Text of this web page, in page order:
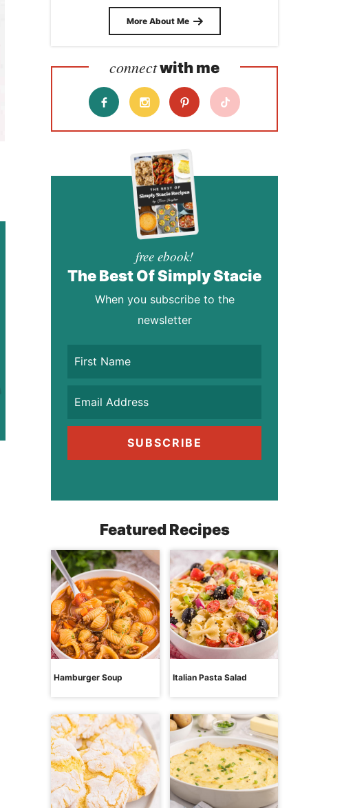
More About Me
connectwith me
free ebook!
The Best Of Simply Stacie
When you subscribe to the
newsletter
SUBSCRIBE
Featured Recipes
Hamburger Soup Italian Pasta Salad